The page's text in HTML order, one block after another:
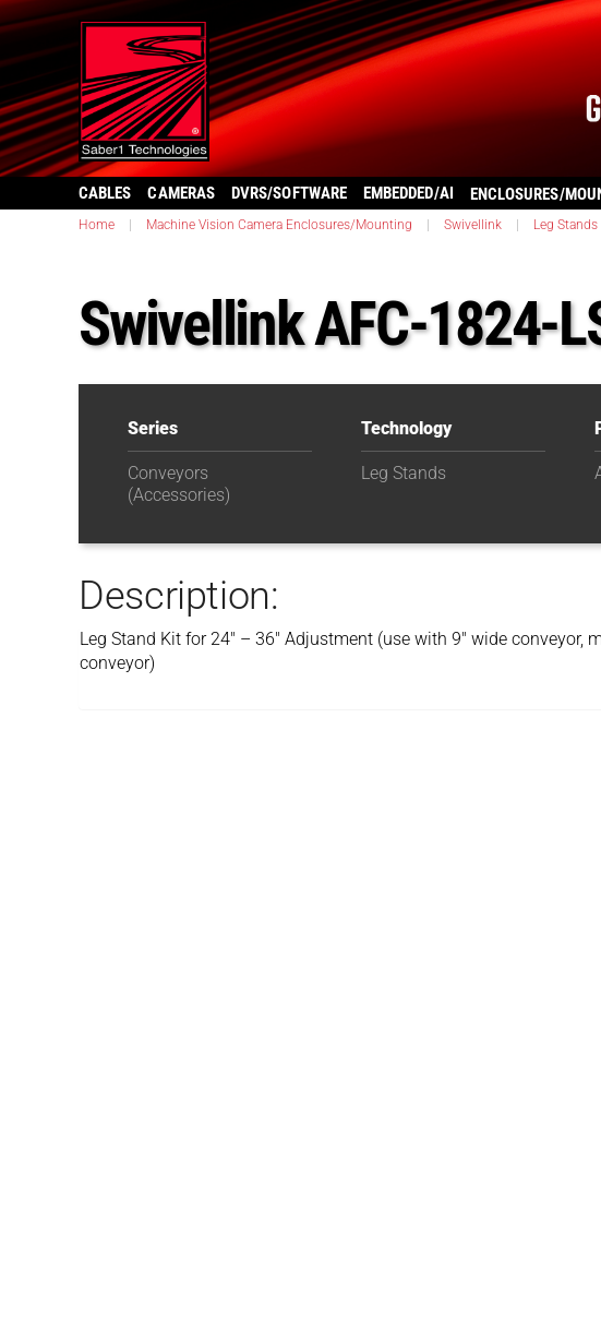
CABLES CAMERAS DVRS/SOFTWARE EMBEDDED/AI ENCLOSURES/
Home Machine Vision Camera Enclosures/Mounting Swivellink Leg Stands
Swivellink AFC-1824-
Series
Conveyors
(Accessories)
Technology
Leg Stands
Description:
Leg Stand Kit for 24″ – 36″ Adjustment (use with 9″ wide conveyor,
conveyor)